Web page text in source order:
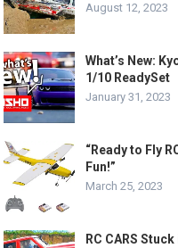
August 12, 2023
What’s New:
1/10 ReadySet
January 31, 2023
“Ready to Fly
Fun!”
March 25, 2023
RC CARS